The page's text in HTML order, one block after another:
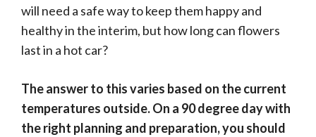
will need a safe way to keep them happy and
healthy in the interim, but how long can flowers
last in a hot car?
The answer to this varies based on the current
temperatures outside. On a 90 degree day with
the right planning and preparation, you should